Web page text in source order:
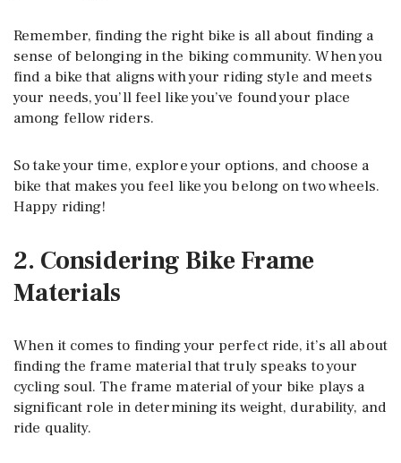
Remember, finding the right bike is all about finding a
sense of belonging in the biking community. When you
find a bike that aligns with your riding style and meets
your needs, you’ll feel like you’ve found your place
among fellow riders.
So take your time, explore your options, and choose a
bike that makes you feel like you belong on two wheels.
Happy riding!
2. Considering Bike Frame
Materials
When it comes to finding your perfect ride, it’s all about
finding the frame material that truly speaks to your
cycling soul. The frame material of your bike plays a
significant role in determining its weight, durability, and
ride quality.